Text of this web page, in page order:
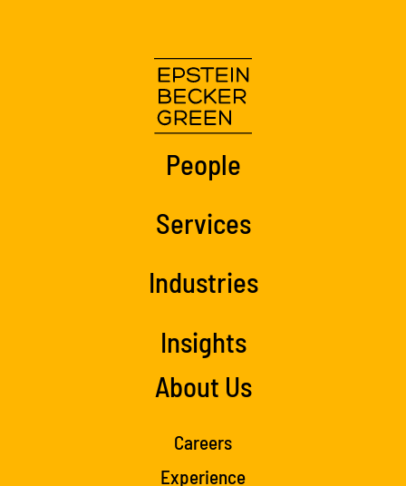
People
Services
Industries
Insights
About Us
Careers
Experience